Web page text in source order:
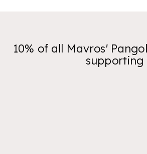
10% of all Mavros'
supporting